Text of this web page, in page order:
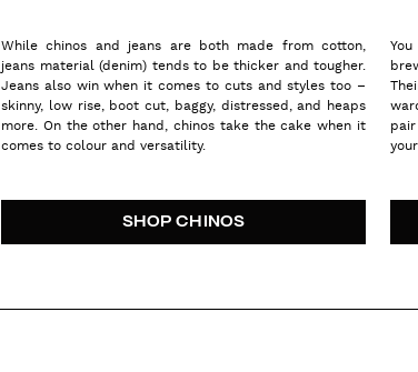
While chinos and jeans are both made from cotton,
jeans material (denim) tends to be thicker and tougher.
Jeans also win when it comes to cuts and styles too –
skinny, low rise, boot cut, baggy, distressed, and heaps
more. On the other hand, chinos take the cake when it
comes to colour and versatility.
SHOP CHINOS